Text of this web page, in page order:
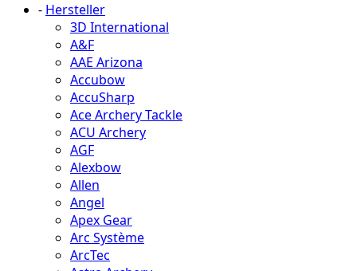
- Hersteller
3D International
A&F
AAE Arizona
Accubow
AccuSharp
Ace Archery Tackle
ACU Archery
AGF
Alexbow
Allen
Angel
Apex Gear
Arc Système
ArcTec